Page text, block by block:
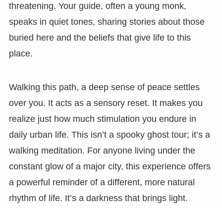
threatening. Your guide, often a young monk,
speaks in quiet tones, sharing stories about those
buried here and the beliefs that give life to this
place.
Walking this path, a deep sense of peace settles
over you. It acts as a sensory reset. It makes you
realize just how much stimulation you endure in
daily urban life. This isn’t a spooky ghost tour; it’s a
walking meditation. For anyone living under the
constant glow of a major city, this experience offers
a powerful reminder of a different, more natural
rhythm of life. It’s a darkness that brings light.